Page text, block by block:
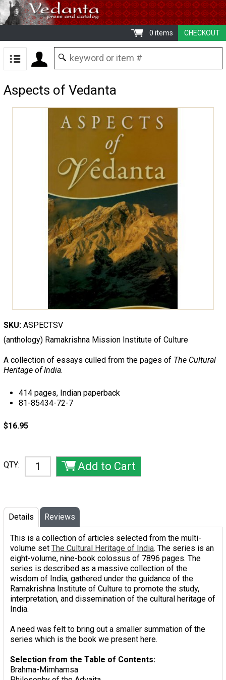
CHECKOUT
0 items
Aspects of Vedanta
SKU: ASPECTSV
(anthology) Ramakrishna Mission Institute of Culture
A collection of essays culled from the pages of The Cultural
Heritage of India.
414 pages, Indian paperback
81-85434-72-7
$16.95
QTY:
Details Reviews
This is a collection of articles selected from the multi-
volume set The Cultural Heritage of India. The series is an
eight-volume, nine-book colossus of 7896 pages. The
series is described as a massive collection of the
wisdom of India, gathered under the guidance of the
Ramakrishna Institute of Culture to promote the study,
interpretation, and dissemination of the cultural heritage of
India.
A need was felt to bring out a smaller summation of the
series which is the book we present here.
Selection from the Table of Contents:
Brahma-Mimhamsa